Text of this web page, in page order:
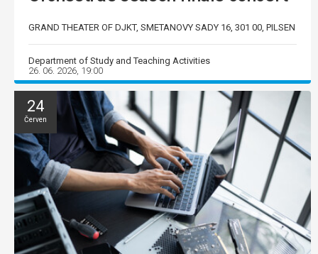
GRAND THEATER OF DJKT, SMETANOVY SADY 16, 301 00, PILSEN
Department of Study and Teaching Activities
26. 06. 2026, 19:00
24
Červen